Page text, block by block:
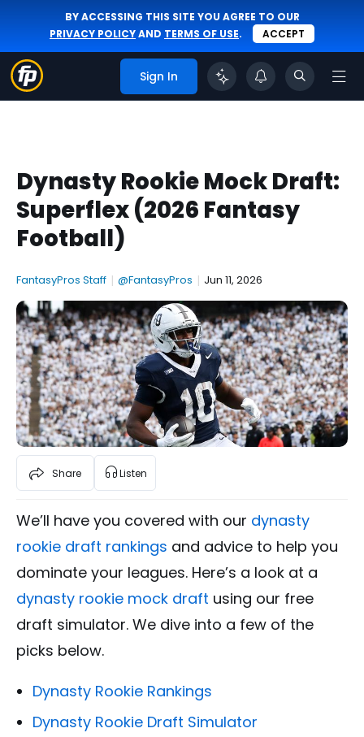
BY ACCESSING THIS SITE YOU AGREE TO OUR
PRIVACY POLICYAND TERMS OF USE. ACCEPT
Sign In
Dynasty Rookie Mock Draft:
Superflex (2026 Fantasy
Football)
FantasyPros Staff | @FantasyPros | Jun 11, 2026
Share Listen
We’ll have you covered with our dynasty
rookie draft rankings and advice to help you
dominate your leagues. Here’s a look at a
dynasty rookie mock draft using our free
draft simulator. We dive into a few of the
picks below.
Dynasty Rookie Rankings
Dynasty Rookie Draft Simulator